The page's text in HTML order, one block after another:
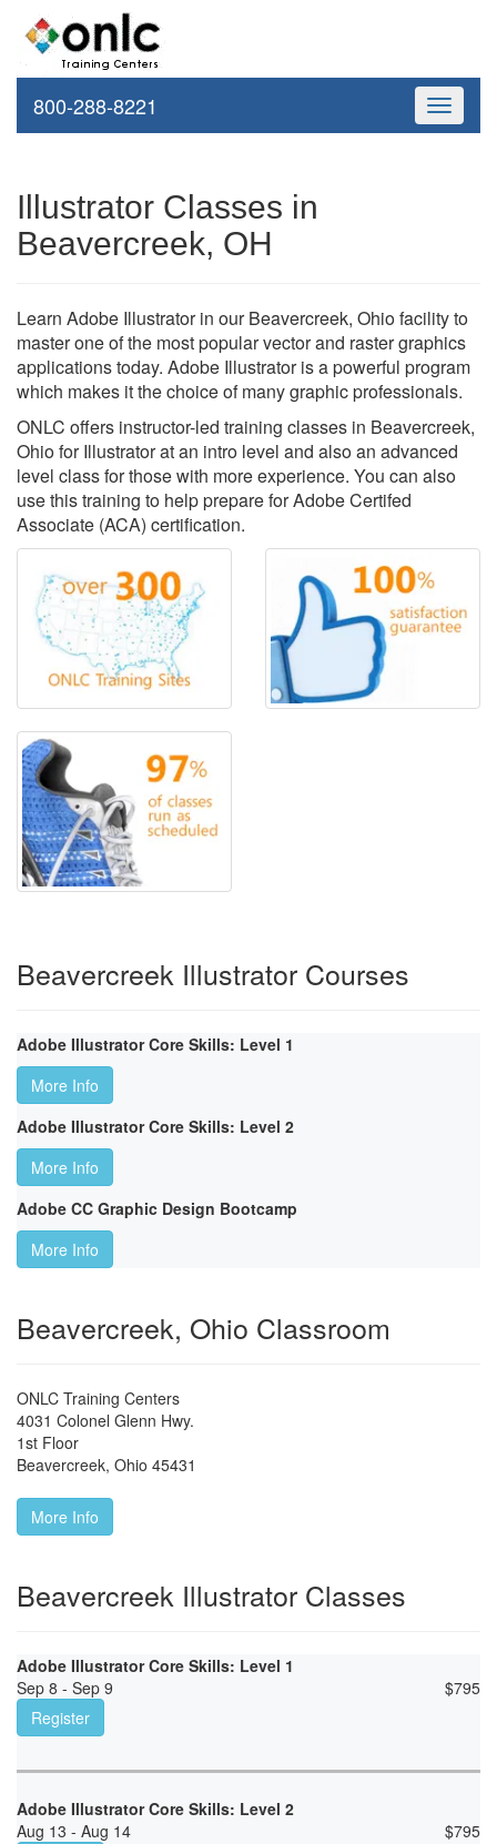
Toggle
800-288-8221
Illustrator Classes in
Beavercreek, OH
Learn Adobe Illustrator in our Beavercreek, Ohio facility to
master one of the most popular vector and raster graphics
applications today. Adobe Illustrator is a powerful program
which makes it the choice of many graphic professionals.
ONLC offers instructor-led training classes in Beavercreek,
Ohio for Illustrator at an intro level and also an advanced
level class for those with more experience. You can also
use this training to help prepare for Adobe Certifed
Associate (ACA) certification.
Beavercreek Illustrator Courses
Adobe Illustrator Core Skills: Level 1
More Info
Adobe Illustrator Core Skills: Level 2
More Info
Adobe CC Graphic Design Bootcamp
More Info
Beavercreek, Ohio Classroom
ONLC Training Centers
4031 Colonel Glenn Hwy.
1st Floor
Beavercreek, Ohio 45431
More Info
Beavercreek Illustrator Classes
Adobe Illustrator Core Skills: Level 1
Sep 8 - Sep 9
$795
Register
Adobe Illustrator Core Skills: Level 2
Aug 13 - Aug 14
$795